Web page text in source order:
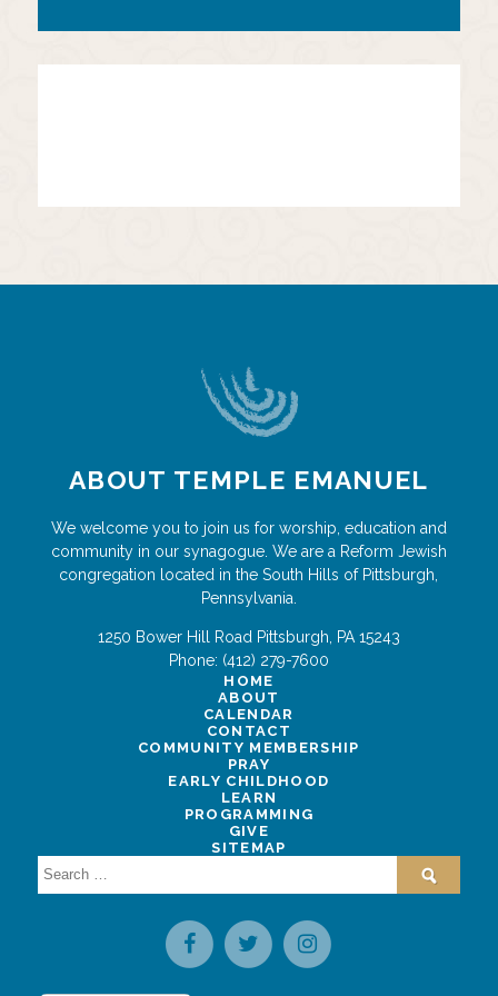
ABOUT TEMPLE EMANUEL
We welcome you to join us for worship, education and
community in our synagogue. We are a Reform Jewish
congregation located in the South Hills of Pittsburgh,
Pennsylvania.
1250 Bower Hill Road Pittsburgh PA 15243
Phone: (412) 279-7600
HOME
ABOUT
CALENDAR
CONTACT
COMMUNITY MEMBERSHIP
PRAY
EARLY CHILDHOOD
LEARN
PROGRAMMING
GIVE
SITEMAP
Search
for: